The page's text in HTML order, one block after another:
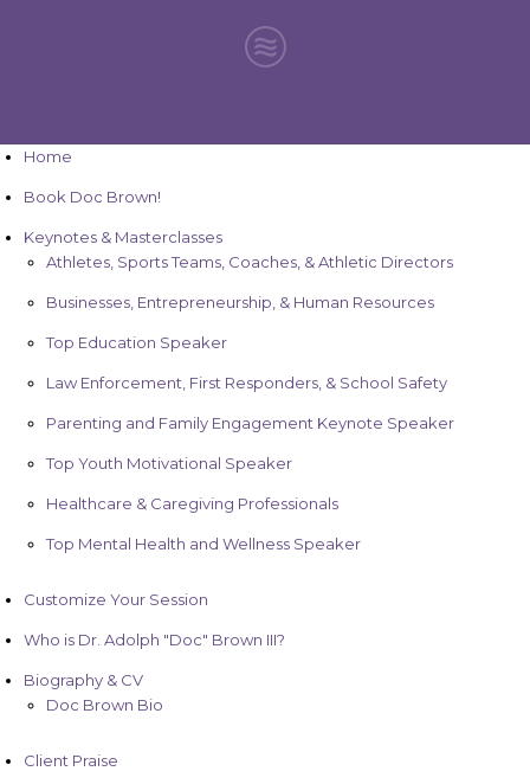
Home
Book Doc Brown!
Keynotes & Masterclasses
Athletes, Sports Teams, Coaches, & Athletic Directors
Businesses, Entrepreneurship, & Human Resources
Top Education Speaker
Law Enforcement, First Responders, & School Safety
Parenting and Family Engagement Keynote Speaker
Top Youth Motivational Speaker
Healthcare & Caregiving Professionals
Top Mental Health and Wellness Speaker
Customize Your Session
Who is Dr. Adolph "Doc" Brown III?
Biography & CV
Doc Brown Bio
Client Praise